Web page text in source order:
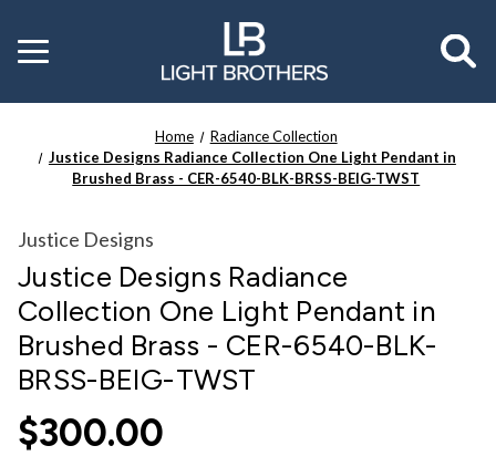
Toggle
menu
Home
Radiance Collection
Justice Designs Radiance Collection One Light Pendant in
Brushed Brass - CER-6540-BLK-BRSS-BEIG-TWST
Justice Designs
Justice Designs Radiance
Collection One Light Pendant in
Brushed Brass - CER-6540-BLK-
BRSS-BEIG-TWST
$300.00